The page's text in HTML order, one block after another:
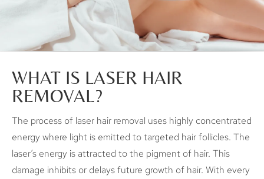
WHAT IS LASER HAIR
REMOVAL?
The process of laser hair removal uses highly concentrated
energy where light is emitted to targeted hair follicles. The
laser’s energy is attracted to the pigment of hair. This
damage inhibits or delays future growth of hair. With every